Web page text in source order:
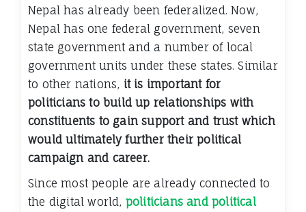
Nepal has already been federalized. Now,
Nepal has one federal government, seven
state government and a number of local
government units under these states. Similar
to other nations, it is important for
politicians to build up relationships with
constituents to gain support and trust which
would ultimately further their political
campaign and career.
Since most people are already connected to
the digital world, politicians and political